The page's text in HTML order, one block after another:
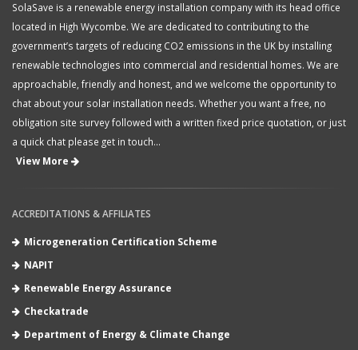
SolaSave is a renewable energy installation company with its head office
located in High Wycombe. We are dedicated to contributing to the
government’s targets of reducing CO2 emissions in the UK by installing
renewable technologies into commercial and residential homes. We are
approachable, friendly and honest, and we welcome the opportunity to
chat about your solar installation needs. Whether you want a free, no
obligation site survey followed with a written fixed price quotation, or just
a quick chat please get in touch...
View More
ACCREDITATIONS & AFFILIATES
Microgeneration Certification Scheme
NAPIT
Renewable Energy Assurance
Checkatrade
Department of Energy & Climate Change